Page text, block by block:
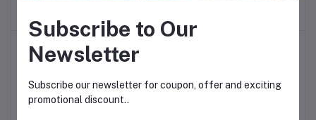
Subscribe to Our
Newsletter
Subscribe our newsletter for coupon, offer and exciting
promotional discount..